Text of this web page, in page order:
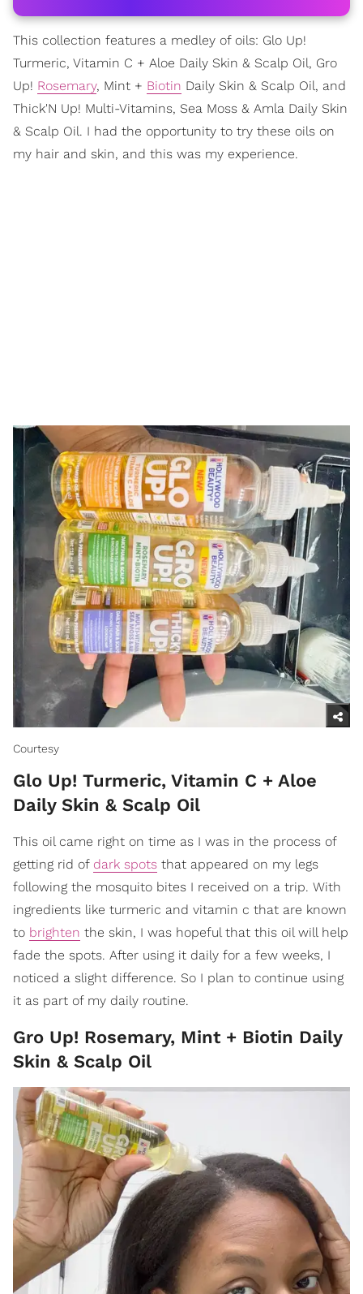
This collection features a medley of oils: Glo Up!
Turmeric, Vitamin C + Aloe Daily Skin & Scalp Oil, Gro
Up! Rosemary, Mint + Biotin Daily Skin & Scalp Oil, and
Thick'N Up! Multi-Vitamins, Sea Moss & Amla Daily Skin
& Scalp Oil. I had the opportunity to try these oils on
my hair and skin, and this was my experience.
Courtesy
Glo Up! Turmeric, Vitamin C + Aloe
Daily Skin & Scalp Oil
This oil came right on time as I was in the process of
getting rid of dark spots that appeared on my legs
following the mosquito bites I received on a trip. With
ingredients like turmeric and vitamin c that are known
to brighten the skin, I was hopeful that this oil will help
fade the spots. After using it daily for a few weeks, I
noticed a slight difference. So I plan to continue using
it as part of my daily routine.
Gro Up! Rosemary, Mint + Biotin Daily
Skin & Scalp Oil